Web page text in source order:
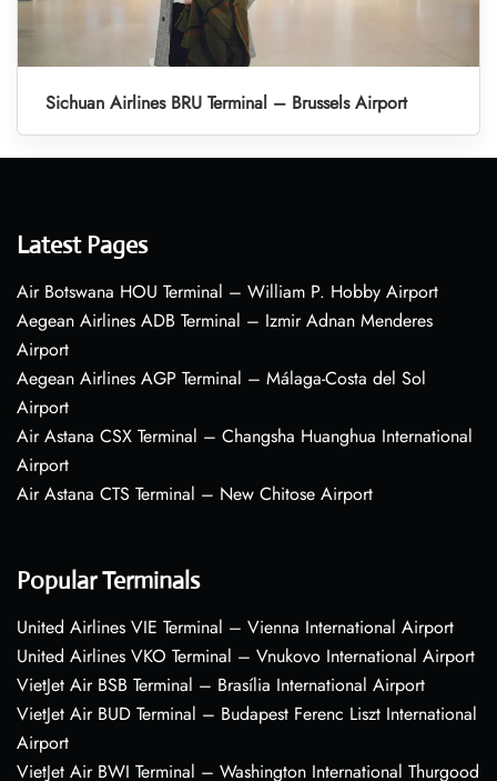
Sichuan Airlines BRU Terminal – Brussels Airport
Latest Pages
Air Botswana HOU Terminal – William P. Hobby Airport
Aegean Airlines ADB Terminal – Izmir Adnan Menderes
Airport
Aegean Airlines AGP Terminal – Málaga-Costa del Sol
Airport
Air Astana CSX Terminal – Changsha Huanghua International
Airport
Air Astana CTS Terminal – New Chitose Airport
Popular Terminals
United Airlines VIE Terminal – Vienna International Airport
United Airlines VKO Terminal – Vnukovo International Airport
VietJet Air BSB Terminal – Brasília International Airport
VietJet Air BUD Terminal – Budapest Ferenc Liszt International
Airport
VietJet Air BWI Terminal – Washington International Thurgood